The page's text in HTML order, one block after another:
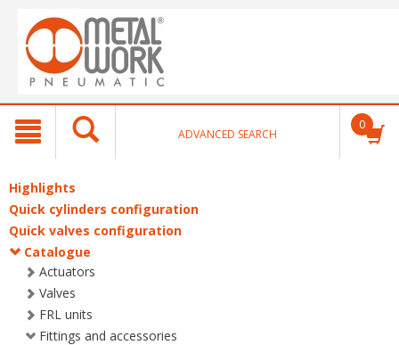
text.skipToContent
text.skipToNavigation
ADVANCED SEARCH
0
Highlights
Quick cylinders configuration
Quick valves configuration
Catalogue
Actuators
Valves
FRL units
Fittings and accessories